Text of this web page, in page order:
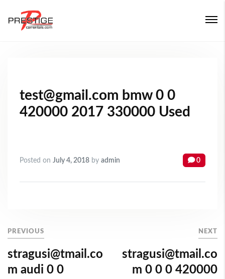
test@gmail.com bmw 0 0
420000 2017 330000 Used
Posted on July 4, 2018 by admin 0
PREVIOUS
stragusi@tmail.co
m audi 0 0
NEXT
stragusi@tmail.co
m 0 0 0 420000